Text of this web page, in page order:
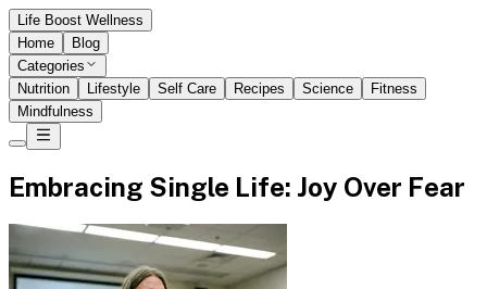
Life Boost Wellness
Home
Blog
Categories
Nutrition
Lifestyle Self Care Recipes Science
Fitness
Mindfulness
Embracing Single Life: Joy Over Fear